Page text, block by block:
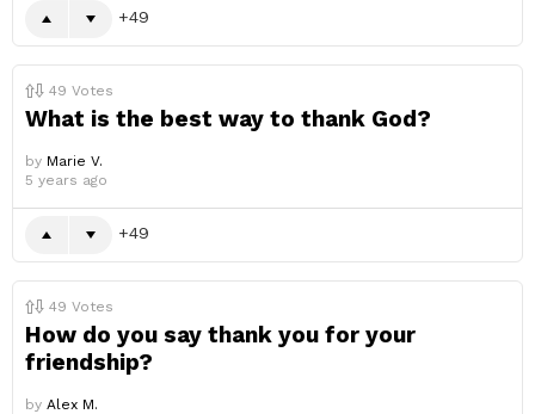
49
49 Votes
What is the best way to thank God?
by Marie V.
5 years ago
49
49 Votes
How do you say thank you for your
friendship?
by Alex M.